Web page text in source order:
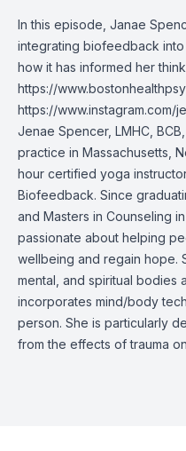
In this episode, Janae
integrating biofeedback
how it has informed her
https://
https://www.instagram.com/
Jenae Spencer, LMHC,
practice in Massachusetts,
hour certified yoga
Biofeedback. Since
and Masters in Counseling
passionate about helping
wellbeing and regain hope.
mental, and spiritual bodies
incorporates mind/body
person. She is particularly
from the effects of trauma